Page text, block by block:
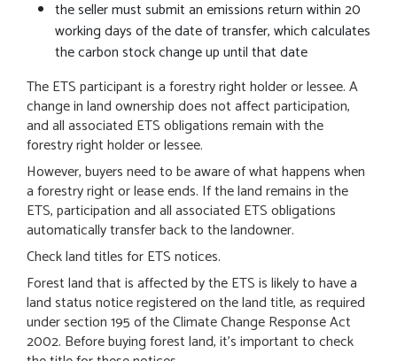
the seller must submit an emissions return within 20
working days of the date of transfer, which calculates
the carbon stock change up until that date
The ETS participant is a forestry right holder or lessee. A
change in land ownership does not affect participation,
and all associated ETS obligations remain with the
forestry right holder or lessee.
However, buyers need to be aware of what happens when
a forestry right or lease ends. If the land remains in the
ETS, participation and all associated ETS obligations
automatically transfer back to the landowner.
Check land titles for ETS notices.
Forest land that is affected by the ETS is likely to have a
land status notice registered on the land title, as required
under section 195 of the Climate Change Response Act
2002. Before buying forest land, it's important to check